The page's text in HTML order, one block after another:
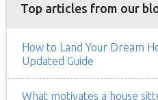
Top articles from our
How to Land Your Dream
Updated Guide
What motivates a house